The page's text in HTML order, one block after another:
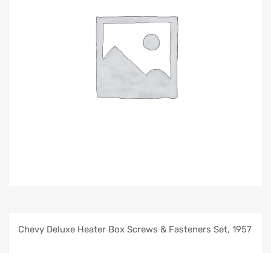
Chevy Deluxe Heater Box Screws & Fasteners Set, 1957